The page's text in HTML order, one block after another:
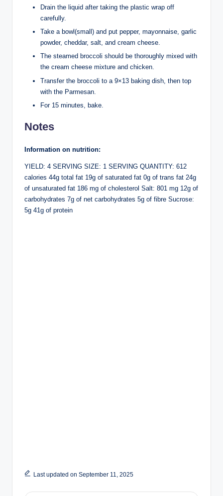
Drain the liquid after taking the plastic wrap off
carefully.
Take a bowl(small) and put pepper, mayonnaise, garlic
powder, cheddar, salt, and cream cheese.
The steamed broccoli should be thoroughly mixed with
the cream cheese mixture and chicken.
Transfer the broccoli to a 9×13 baking dish, then top
with the Parmesan.
For 15 minutes, bake.
Notes
Information on nutrition:
YIELD: 4 SERVING SIZE: 1 SERVING QUANTITY: 612
calories 44g total fat 19g of saturated fat 0g of trans fat 24g
of unsaturated fat 186 mg of cholesterol Salt: 801 mg 12g of
carbohydrates 7g of net carbohydrates 5g of fibre Sucrose:
5g 41g of protein
Last updated on September 11, 2025